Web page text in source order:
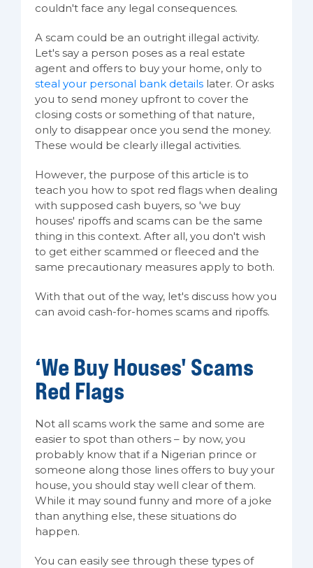
couldn't face any legal consequences.
A scam could be an outright illegal activity.
Let's say a person poses as a real estate
agent and offers to buy your home, only to
steal your personal bank details later. Or asks
you to send money upfront to cover the
closing costs or something of that nature,
only to disappear once you send the money.
These would be clearly illegal activities.
However, the purpose of this article is to
teach you how to spot red flags when dealing
with supposed cash buyers, so 'we buy
houses' ripoffs and scams can be the same
thing in this context. After all, you don't wish
to get either scammed or fleeced and the
same precautionary measures apply to both.
With that out of the way, let's discuss how you
can avoid cash-for-homes scams and ripoffs.
‘We Buy Houses' Scams
Red Flags
Not all scams work the same and some are
easier to spot than others – by now, you
probably know that if a Nigerian prince or
someone along those lines offers to buy your
house, you should stay well clear of them.
While it may sound funny and more of a joke
than anything else, these situations do
happen.
You can easily see through these types of